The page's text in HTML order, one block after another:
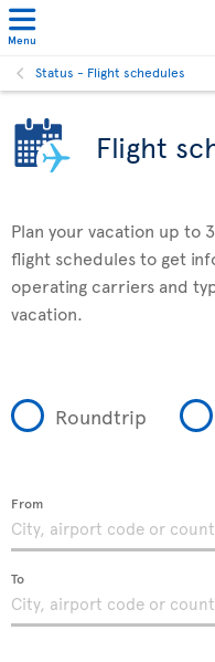
Menu
Status - Flight schedules
Flight
Plan your vacation up to
flight schedules to get
operating carriers and
vacation.
Roundtrip
From
To